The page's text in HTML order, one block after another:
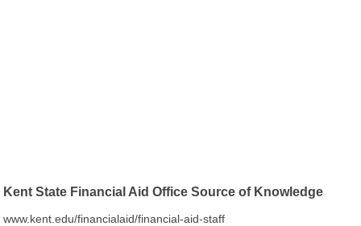
Kent State Financial Aid Office Source of Knowledge
www.kent.edu/financialaid/financial-aid-staff